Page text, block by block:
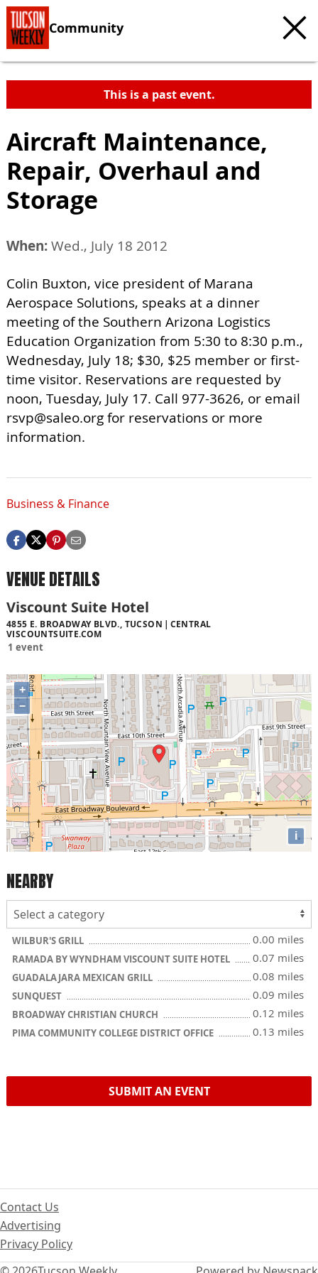
Community
This is a past event.
Aircraft Maintenance,
Repair, Overhaul and
Storage
When:Wed., July 18 2012
Colin Buxton, vice president of Marana
Aerospace Solutions, speaks at a dinner
meeting of the Southern Arizona Logistics
Education Organization from 5:30 to 8:30 p.m.,
Wednesday, July 18; $30, $25 member or first-
time visitor. Reservations are requested by
noon, Tuesday, July 17. Call 977-3626, or email
rsvp@saleo.orgfor reservations or more
information.
Business & Finance
VENUE DETAILS
Viscount Suite Hotel
4855 E. BROADWAY BLVD., TUCSON
CENTRAL
VISCOUNTSUITE.COM
1 event
+
−
i
NEARBY
WILBUR'S GRILL 0.00 miles
RAMADA BY WYNDHAM VISCOUNT SUITE HOTEL 0.07 miles
GUADALAJARA MEXICAN GRILL 0.08 miles
SUNQUEST 0.09 miles
BROADWAY CHRISTIAN CHURCH 0.12 miles
PIMA COMMUNITY COLLEGE DISTRICT OFFICE 0.13 miles
SUBMIT AN EVENT
Contact Us
Advertising
Privacy Policy